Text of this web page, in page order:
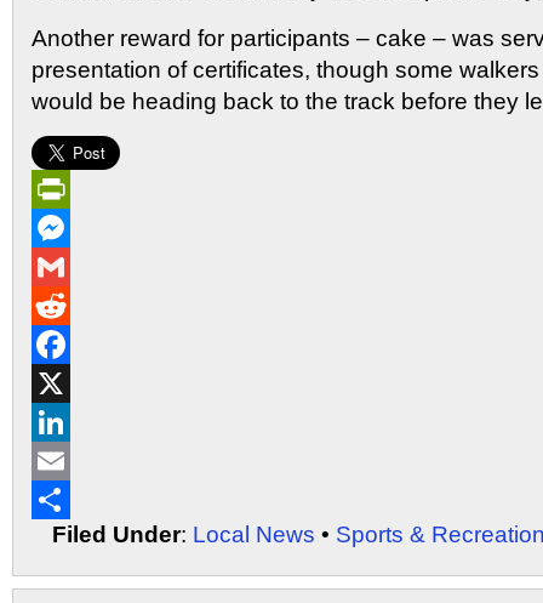
Another reward for participants – cake – was
presentation of certificates, though some
would be heading back to the track before they
PrintFriendly
Messenger
Gmail
Reddit
Facebook
X
LinkedIn
Email
ShareFiled Under: Local News • Sports &